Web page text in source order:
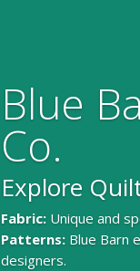
Blue
Co.
Explore
Fabric: Unique and
Patterns: Blue Barn
designers.